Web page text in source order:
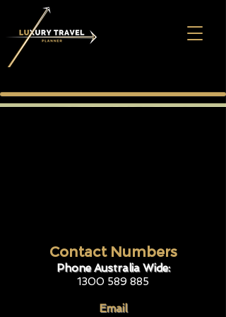
Contact Numbers
Phone Australia Wide:
1300 589 885
Email